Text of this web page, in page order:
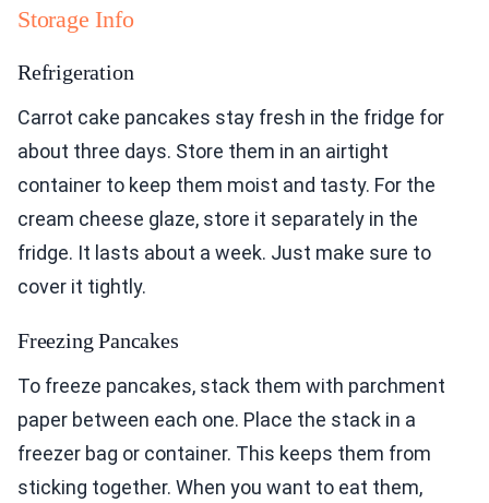
Storage Info
Refrigeration
Carrot cake pancakes stay fresh in the fridge for
about three days. Store them in an airtight
container to keep them moist and tasty. For the
cream cheese glaze, store it separately in the
fridge. It lasts about a week. Just make sure to
cover it tightly.
Freezing Pancakes
To freeze pancakes, stack them with parchment
paper between each one. Place the stack in a
freezer bag or container. This keeps them from
sticking together. When you want to eat them,